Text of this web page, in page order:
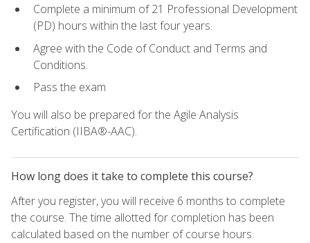
Complete a minimum of 21 Professional Development
(PD) hours within the last four years.
Agree with the Code of Conduct and Terms and
Conditions.
Pass the exam
You will also be prepared for the Agile Analysis
Certification (IIBA®-AAC).
How long does it take to complete this course?
After you register, you will receive 6 months to complete
the course. The time allotted for completion has been
calculated based on the number of course hours.